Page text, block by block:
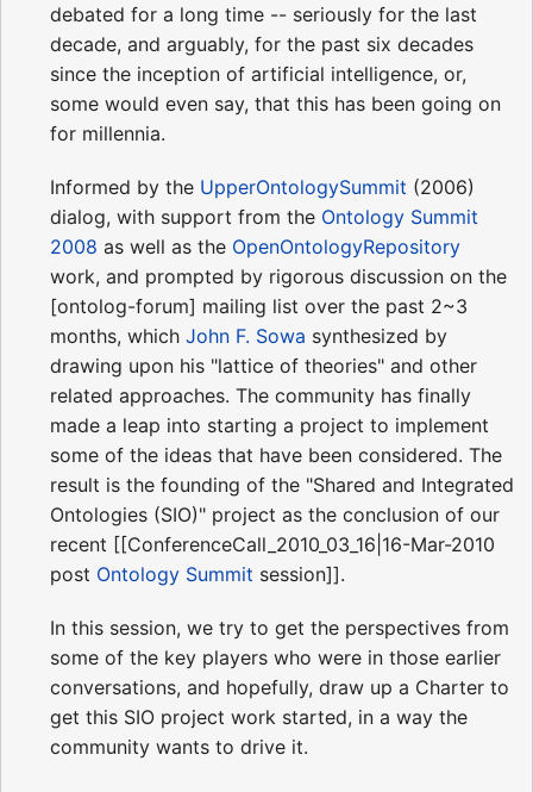
debated for a long time -- seriously for the last
decade, and arguably, for the past six decades
since the inception of artificial intelligence, or,
some would even say, that this has been going on
for millennia.
Informed by the UpperOntologySummit (2006)
dialog, with support from the Ontology Summit
2008 as well as the OpenOntologyRepository
work, and prompted by rigorous discussion on the
[ontolog-forum] mailing list over the past 2~3
months, which John F. Sowa synthesized by
drawing upon his "lattice of theories" and other
related approaches. The community has finally
made a leap into starting a project to implement
some of the ideas that have been considered. The
result is the founding of the "Shared and Integrated
Ontologies (SIO)" project as the conclusion of our
recent [[ConferenceCall_2010_03_16|16-Mar-2010
post Ontology Summit session]].
In this session, we try to get the perspectives from
some of the key players who were in those earlier
conversations, and hopefully, draw up a Charter to
get this SIO project work started, in a way the
community wants to drive it.